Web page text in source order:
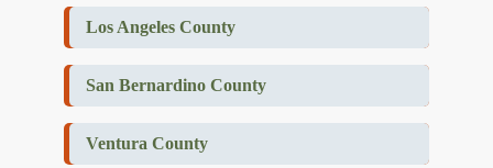
Los Angeles County
San Bernardino County
Ventura County